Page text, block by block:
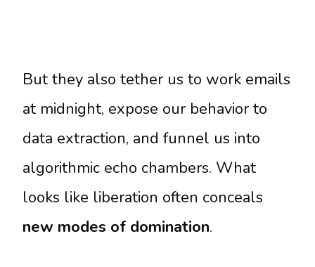
But they also tether us to work emails
at midnight, expose our behavior to
data extraction, and funnel us into
algorithmic echo chambers. What
looks like liberation often conceals
new modes of domination.